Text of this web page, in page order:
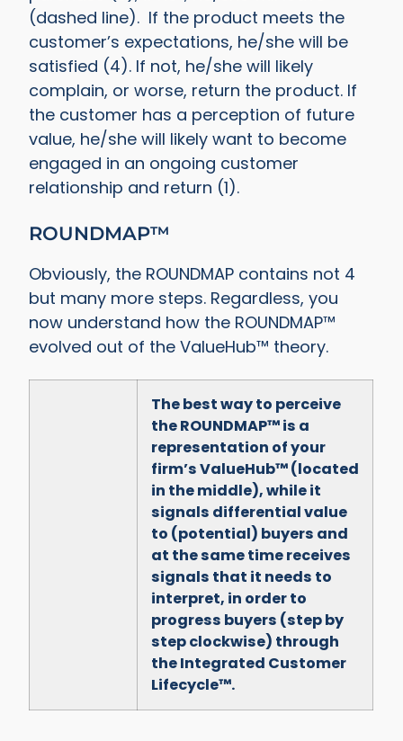
(dashed line). If the product meets the
customer’s expectations, he/she will be
satisfied (4). If not, he/she will likely
complain, or worse, return the product. If
the customer has a perception of future
value, he/she will likely want to become
engaged in an ongoing customer
relationship and return (1).
ROUNDMAP™
Obviously, the ROUNDMAP contains not 4
but many more steps. Regardless, you
now understand how the ROUNDMAP™
evolved out of the ValueHub™ theory.
The best way to perceive
the ROUNDMAP™ is a
representation of your
firm’s ValueHub™ (located
in the middle), while it
signals differential value
to (potential) buyers and
at the same time receives
signals that it needs to
interpret, in order to
progress buyers (step by
step clockwise) through
the Integrated Customer
Lifecycle™.